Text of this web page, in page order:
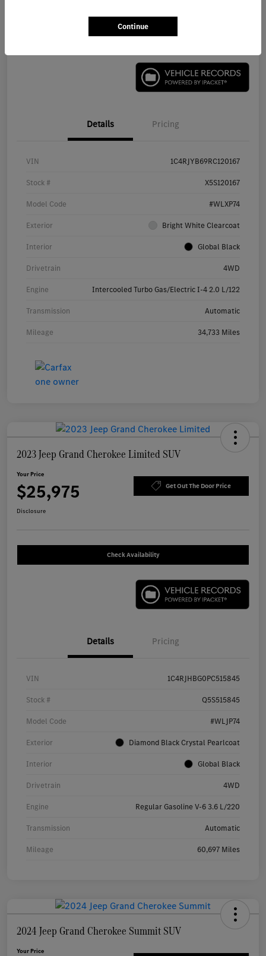
Check Availability
Details Pricing
VIN 1C4RJYB69RC120167
Stock # X5S120167
Model Code #WLXP74
Exterior Bright White Clearcoat
Interior Global Black
Drivetrain 4WD
Engine Intercooled Turbo Gas/Electric I-4 2.0 L/122
Transmission Automatic
Mileage 34,733 Miles
2023 Jeep Grand Cherokee Limited SUV
Your Price
$25,975 Get Out The Door Price
Disclosure
Check Availability
Details Pricing
VIN 1C4RJHBG0PC515845
Stock # Q5S515845
Model Code #WLJP74
Exterior Diamond Black Crystal Pearlcoat
Interior Global Black
Drivetrain 4WD
Engine Regular Gasoline V-6 3.6 L/220
Transmission Automatic
Mileage 60,697 Miles
2024 Jeep Grand Cherokee Summit SUV
Your Price
Continue